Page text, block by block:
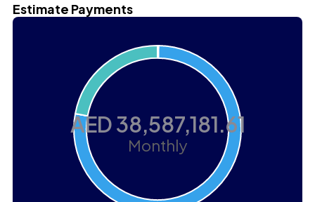
Estimate Payments
AED 38,587,181.61
Monthly